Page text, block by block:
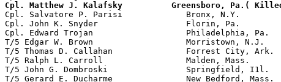
Cpl. Matthew J. Kalafsky          Greensboro, Pa.(
Cpl. Salvatore P. Parisi             Bronx, N.Y.
Cpl. John K. Snyder                  Florin, Pa.
Cpl. Edward Trojan                   Philadelphia,
T/5 Edgar W. Brown                   Morristown, N.J.
T/5 Thomas D. Callahan               Forrest City,
T/5 Ralph L. Carroll                 Malden, Mass.
T/5 John G. Dombroski                Springfield,
T/5 Gerard E. Ducharme               New Bedford,